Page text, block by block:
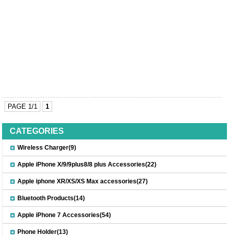
PAGE 1/1 1
CATEGORIES
Wireless Charger(9)
Apple iPhone X/9/9plus8/8 plus Accessories(22)
Apple iphone XR/XS/XS Max accessories(27)
Bluetooth Products(14)
Apple iPhone 7 Accessories(54)
Phone Holder(13)